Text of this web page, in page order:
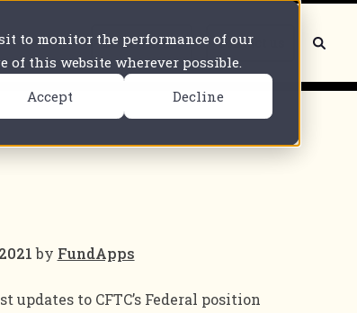
to monitor the performance of our
of this website wherever possible.
Accept Decline
Book a demo Contact us
by FundApps
updates to CFTC’s Federal position